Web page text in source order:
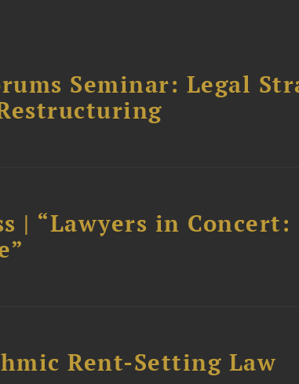
Seminar: Legal
| “Lawyers in
Rent-Setting Law